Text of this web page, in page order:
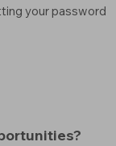
your password